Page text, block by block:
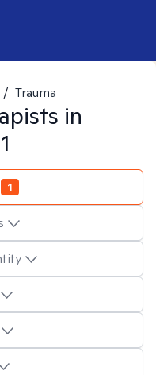
/ Trauma
in
1